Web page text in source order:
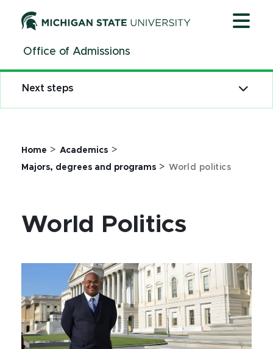
ContentOffice of Admissions
Home > Academics >
Majors, degrees and programs >World politics
World Politics
Next steps